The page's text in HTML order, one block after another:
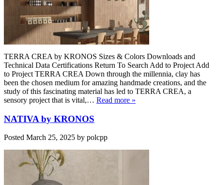
TERRA CREA by KRONOS Sizes & Colors Downloads and
Technical Data Certifications Return To Search Add to Project Add
to Project TERRA CREA Down through the millennia, clay has
been the chosen medium for amazing handmade creations, and the
study of this fascinating material has led to TERRA CREA, a
sensory project that is vital,… Read more »
NATIVA by KRONOS
Posted March 25, 2025 by polcpp